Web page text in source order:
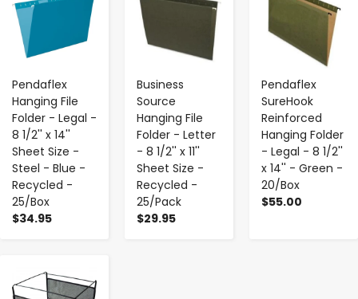
Pendaflex
Hanging File
Folder - Legal -
8 1/2'' x 14''
Sheet Size -
Steel - Blue -
Recycled -
25/Box
$34.95
Business
Source
Hanging File
Folder - Letter
- 8 1/2'' x 11''
Sheet Size -
Recycled -
25/Pack
$29.95
Pendaflex
SureHook
Reinforced
Hanging Folder
- Legal - 8 1/2''
x 14'' - Green -
20/Box
$55.00
- +